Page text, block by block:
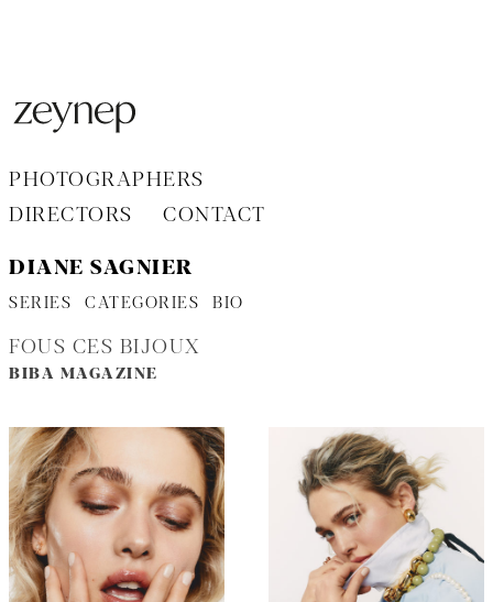
PHOTOGRAPHERS
DIRECTORS
CONTACT
DIANE SAGNIER
SERIES CATEGORIES BIO
FOUS CES BIJOUX
BIBA MAGAZINE